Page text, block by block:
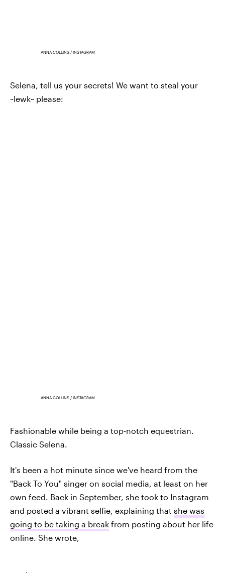
ANNA COLLINS / INSTAGRAM
Selena, tell us your secrets! We want to steal your
~lewk~ please:
ANNA COLLINS / INSTAGRAM
Fashionable while being a top-notch equestrian.
Classic Selena.
It's been a hot minute since we've heard from the
"Back To You" singer on social media, at least on her
own feed. Back in September, she took to Instagram
and posted a vibrant selfie, explaining that she was
going to be taking a break from posting about her life
online. She wrote,